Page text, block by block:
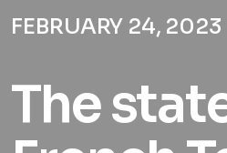
FEBRUARY 24, 2023
The